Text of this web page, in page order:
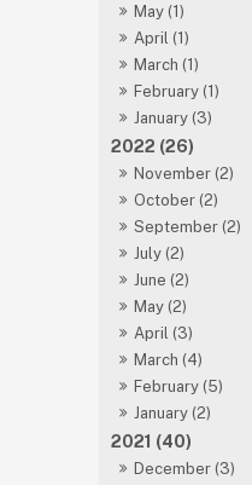
May (1)
April (1)
March (1)
February (1)
January (3)
2022 (26)
November (2)
October (2)
September (2)
July (2)
June (2)
May (2)
April (3)
March (4)
February (5)
January (2)
2021 (40)
December (3)